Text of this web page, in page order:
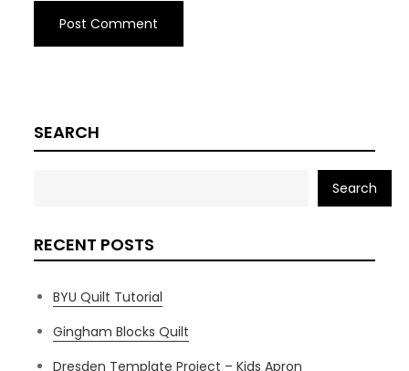
SEARCH
Search
RECENT POSTS
BYU Quilt Tutorial
Gingham Blocks Quilt
Dresden Template Project – Kids Apron